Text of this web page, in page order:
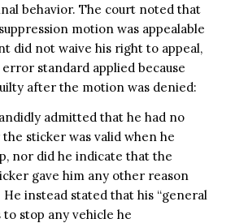
behavior. The court noted that
motion was appealable
did not waive his right to appeal,
standard applied because
after the motion was denied:
admitted that he had no
sticker was valid when he
nor did he indicate that the
gave him any other reason
instead stated that his “general
to stop any vehicle he